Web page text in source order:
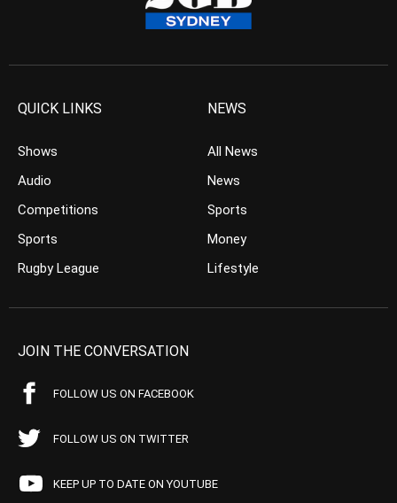
QUICK LINKS
Shows
Audio
Competitions
Sports
Rugby League
NEWS
All News
News
Sports
Money
Lifestyle
JOIN THE CONVERSATION
FOLLOW US ON FACEBOOK
FOLLOW US ON TWITTER
KEEP UP TO DATE ON YOUTUBE